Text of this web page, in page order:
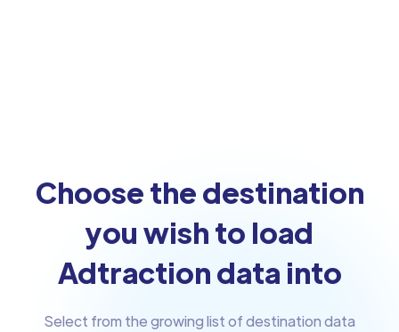
Choose the destination
you wish to load
Adtraction data into
Select from the growing list of destination data